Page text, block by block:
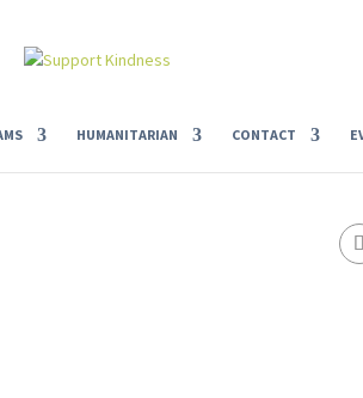
HUMANITARIAN CONTACT